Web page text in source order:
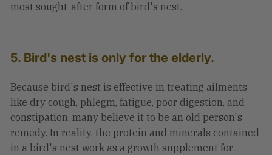
most sought-after form of bird's nest.
5. Bird's nest is only for the elderly.
Because bird's nest is effective in treating ailments
like dry cough, phlegm, fatigue, poor digestion, and
constipation, many believe it to be an old person's
remedy. In reality, the protein and minerals contained
in a bird's nest work as a growth supplement for